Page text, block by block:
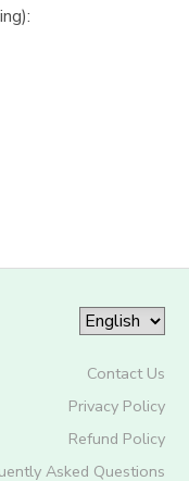
Contact Us
Privacy Policy
Refund Policy
Asked Questions